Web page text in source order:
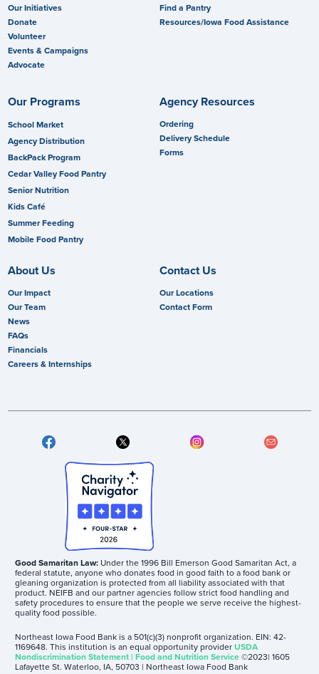
Our Initiatives
Donate
Volunteer
Events & Campaigns
Advocate
Find a Pantry
Resources/Iowa Food Assistance
Our Programs
School Market
Agency Distribution
BackPack Program
Cedar Valley Food Pantry
Senior Nutrition
Kids Café
Summer Feeding
Mobile Food Pantry
Agency Resources
Ordering
Delivery Schedule
Forms
About Us
Our Impact
Our Team
News
FAQs
Financials
Careers & Internships
Contact Us
Our Locations
Contact Form
Good Samaritan Law: Under the 1996 Bill Emerson Good Samaritan Act, a
federal statute, anyone who donates food in good faith to a food bank or
gleaning organization is protected from all liability associated with that
product. NEIFB and our partner agencies follow strict food handling and
safety procedures to ensure that the people we serve receive the highest-
quality food possible.
Northeast Iowa Food Bank is a 501(c)(3) nonprofit organization. EIN: 42-
1169648. This institution is an equal opportunity providerUSDA
Nondiscrimination Statement | Food and Nutrition Service©2023| 1605
Lafayette St. Waterloo, IA, 50703 | Northeast Iowa Food Bank